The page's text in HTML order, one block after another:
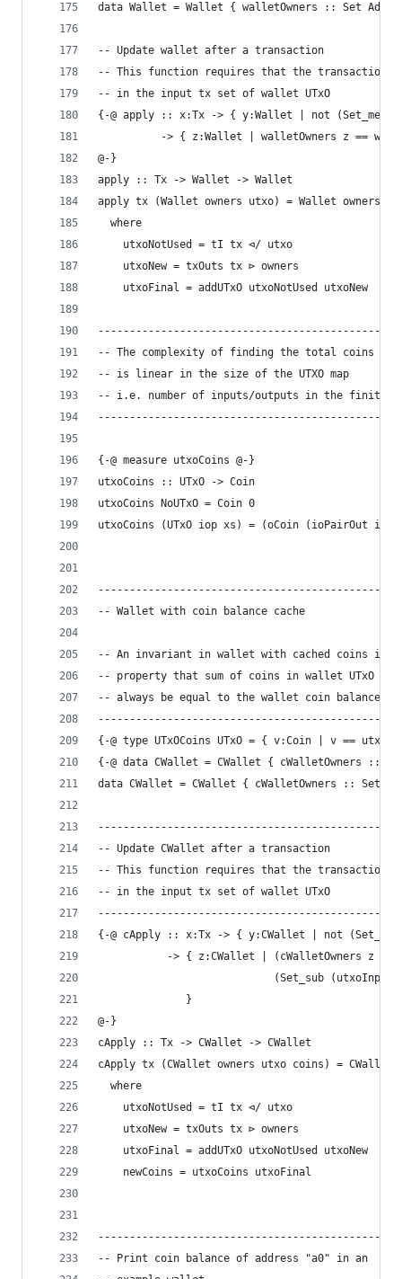
data Wallet = Wallet { walletOwners :: Set
-- Update wallet after a transaction
-- This function requires that the transaction
-- in the input tx set of wallet UTxO
{-@ apply :: x:Tx -> { y:Wallet | not (Set_mem
-> { z:Wallet | walletOwners z ==
@-}
apply :: Tx -> Wallet -> Wallet
apply tx (Wallet owners utxo) = Wallet owners
  where
    utxoNotUsed = tI tx ⊲/ utxo
    utxoNew = txOuts tx ⊳ owners
    utxoFinal = addUTxO utxoNotUsed utxoNew
-- The complexity of finding the total coins in
-- is linear in the size of the UTXO map
-- i.e. number of inputs/outputs in the finite
{-@ measure utxoCoins @-}
utxoCoins :: UTxO -> Coin
utxoCoins NoUTxO = Coin 0
utxoCoins (UTxO iop xs) = (oCoin (ioPairOut
-- Wallet with coin balance cache
-- An invariant in wallet with cached coins is
-- property that sum of coins in wallet UTxO
-- always be equal to the wallet coin balance
{-@ type UTxOCoins UTxO = { v:Coin | v ==
{-@ data CWallet = CWallet { cWalletOwners ::
data CWallet = CWallet { cWalletOwners :: Set
-- Update CWallet after a transaction
-- This function requires that the transaction
-- in the input tx set of wallet UTxO
{-@ cApply :: x:Tx -> { y:CWallet | not
-> { z:CWallet | (cWalletOwners z ==
(Set_sub
              }
@-}
cApply :: Tx -> CWallet -> CWallet
cApply tx (CWallet owners utxo coins) = CWallet
  where
    utxoNotUsed = tI tx ⊲/ utxo
    utxoNew = txOuts tx ⊳ owners
    utxoFinal = addUTxO utxoNotUsed utxoNew
    newCoins = utxoCoins utxoFinal
-- Print coin balance of address "a0" in an